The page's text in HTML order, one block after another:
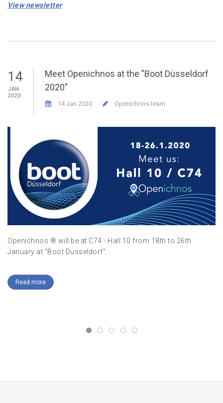
View newsletter
14
JAN
2020
Meet Openichnos at the "Boot Düsseldorf
2020"
14 Jan 2020 Openichnos team
Openichnos ® will be at C74 - Hall 10 from 18th to 26th
January at "Boot Dusseldorf".
Read more